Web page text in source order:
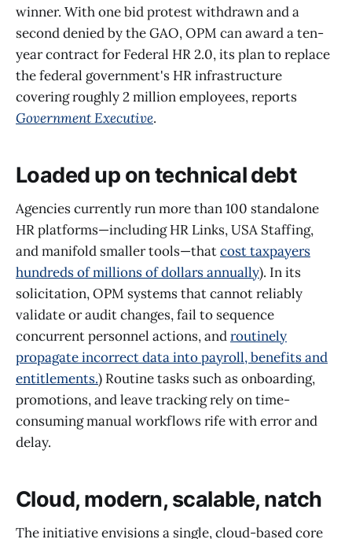
winner. With one bid protest withdrawn and a
second denied by the GAO, OPM can award a ten-
year contract for Federal HR 2.0, its plan to replace
the federal government's HR infrastructure
covering roughly 2 million employees, reports
Government Executive.
Loaded up on technical debt
Agencies currently run more than 100 standalone
HR platforms—including HR Links, USA Staffing,
and manifold smaller tools—thatcost taxpayers
hundreds of millions of dollars annually). In its
solicitation, OPM systems that cannot reliably
validate or audit changes, fail to sequence
concurrent personnel actions, androutinely
propagate incorrect data into payroll, benefits and
entitlements.) Routine tasks such as onboarding,
promotions, and leave tracking rely on time-
consuming manual workflows rife with error and
delay.
Cloud, modern, scalable, natch
The initiative envisions a single, cloud-based core